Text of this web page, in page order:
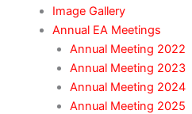
Image Gallery
Annual EA Meetings
Annual Meeting 2022
Annual Meeting 2023
Annual Meeting 2024
Annual Meeting 2025